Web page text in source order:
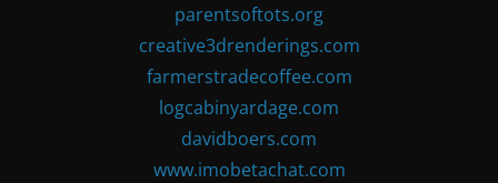
parentsoftots.org
creative3drenderings.com
farmerstradecoffee.com
logcabinyardage.com
davidboers.com
www.imobetachat.com